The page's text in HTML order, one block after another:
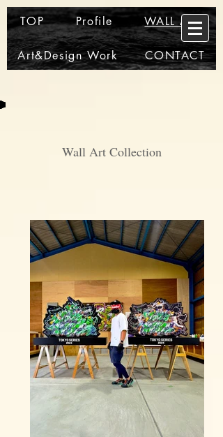
TOP Profile WALL ART
Art&Design Work CONTACT
Wall Art Collection